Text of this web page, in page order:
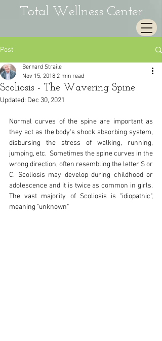
Total Wellness Center
Post
Scoliosis - The Wavering Spine
Bernard Straile
Nov 15, 2018 2 min read
Updated: Dec 30, 2021
Normal curves of the spine are important as
they act as the body's shock absorbing system,
disbursing the stress of walking, running,
jumping, etc.  Sometimes the spine curves in the
wrong direction, often resembling the letter S or
C. Scoliosis may develop during childhood or
adolescence and it is twice as common in girls.
The vast majority of Scoliosis is "idiopathic",
meaning "unknown"